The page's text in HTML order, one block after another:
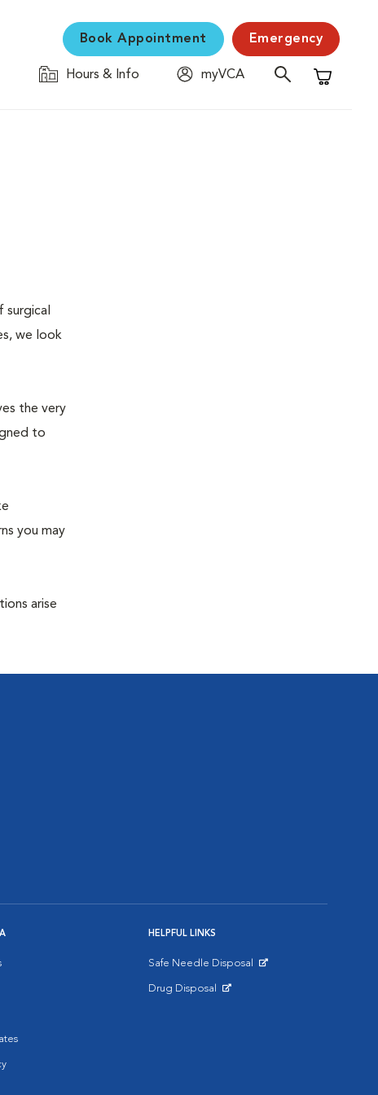
Book Appointment Emergency
Hours & Info
myVCA
Shopping
we look
the very
to
you may
arise
HELPFUL LINKS
Safe Needle Disposal
Drug Disposal